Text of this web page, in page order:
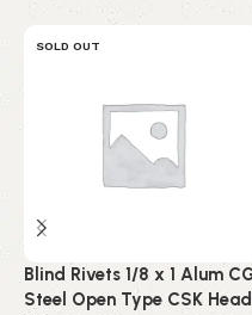
SOLD OUT
Blind Rivets 1/8 x 1 Alum
Steel Open Type CSK Head